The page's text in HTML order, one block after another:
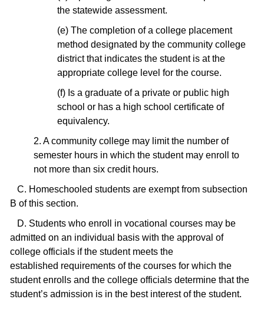
the statewide assessment.
(e) The completion of a college placement
method designated by the community college
district that indicates the student is at the
appropriate college level for the course.
(f) Is a graduate of a private or public high
school or has a high school certificate of
equivalency.
2. A community college may limit the number of
semester hours in which the student may enroll to
not more than six credit hours.
C. Homeschooled students are exempt from subsection
B of this section.
D. Students who enroll in vocational courses may be
admitted on an individual basis with the approval of
college officials if the student meets the
established requirements of the courses for which the
student enrolls and the college officials determine that the
student’s admission is in the best interest of the student.